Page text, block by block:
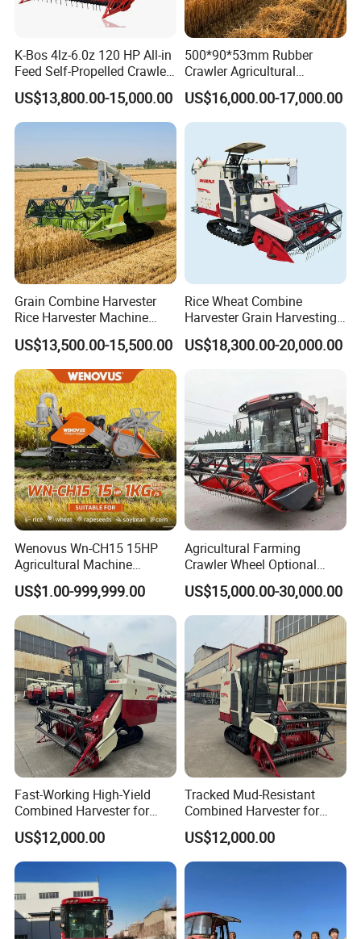
K-Bos 4lz-6.0z 120 HP All-in
Feed Self-Propelled Crawler
Harvester
US$13,800.00-15,000.00
500*90*53mm Rubber
Crawler Agricultural
Machinery Harvesting
Machines Paddy Harvester
US$16,000.00-17,000.00
Grain Combine Harvester
Rice Harvester Machine
Wheat Combine Harvester
US$13,500.00-15,500.00
Rice Wheat Combine
Harvester Grain Harvesting
Machine for Sale
US$18,300.00-20,000.00
Wenovus Wn-CH15 15HP
Agricultural Machine
Harvesting Machine Diesel
Bean Peanut Silage Forage
Olive Potato Grain Mini Rice
Wheat Combine Harvester
US$1.00-999,999.00
Agricultural Farming
Crawler Wheel Optional
Grain Combine Harvester for
Paddy Rice Wheat Corn
Maize Soybean Rapeseeds
Cotton Potato Barley Oat
Peanut Sunflower
US$15,000.00-30,000.00
Fast-Working High-Yield
Combined Harvester for
Large-Scale Farm
Harvesting Operations
US$12,000.00
Tracked Mud-Resistant
Combined Harvester for
Large-Scale Farm
Harvesting Operations
US$12,000.00